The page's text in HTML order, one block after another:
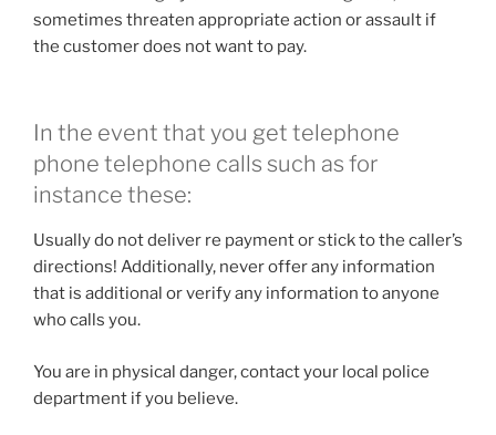
sometimes threaten appropriate action or assault if
the customer does not want to pay.
In the event that you get telephone
phone telephone calls such as for
instance these:
Usually do not deliver re payment or stick to the caller’s
directions! Additionally, never offer any information
that is additional or verify any information to anyone
who calls you.
You are in physical danger, contact your local police
department if you believe.